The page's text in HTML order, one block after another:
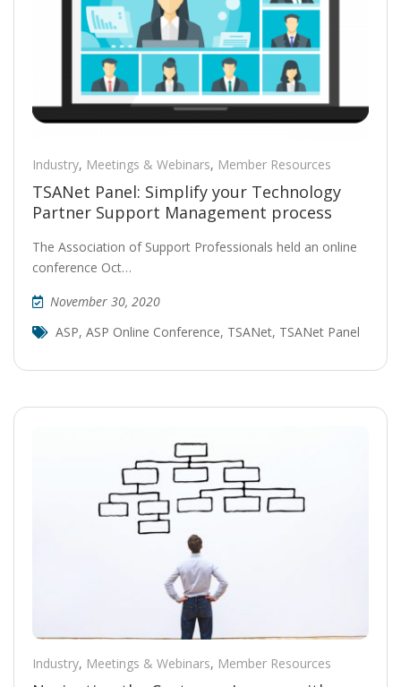
Industry, Meetings & Webinars, Member Resources
TSANet Panel: Simplify your Technology
Partner Support Management process
The Association of Support Professionals held an online
conference Oct…
November 30, 2020
ASP, ASP Online Conference, TSANet, TSANet Panel
Industry, Meetings & Webinars, Member Resources